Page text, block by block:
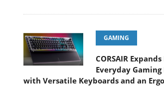
GAMING
CORSAIR
Everyday
with Versatile Keyboards and an